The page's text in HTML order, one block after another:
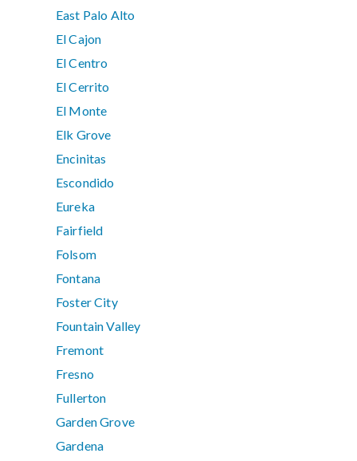
East Palo Alto
El Cajon
El Centro
El Cerrito
El Monte
Elk Grove
Encinitas
Escondido
Eureka
Fairfield
Folsom
Fontana
Foster City
Fountain Valley
Fremont
Fresno
Fullerton
Garden Grove
Gardena